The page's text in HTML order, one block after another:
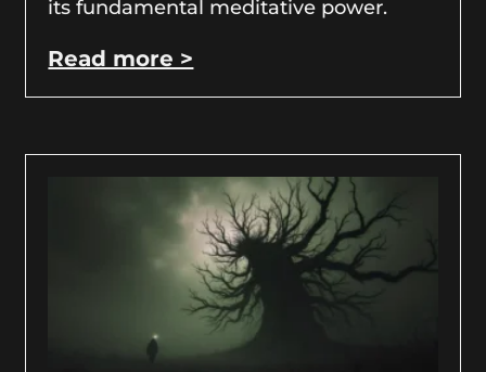
its fundamental meditative power.
Read more >